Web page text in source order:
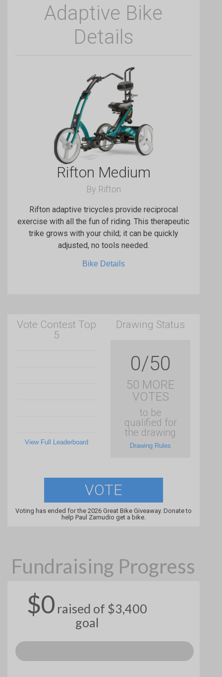
Adaptive Bike
Details
Rifton Medium
By Rifton
Rifton adaptive tricycles provide reciprocal
exercise with all the fun of riding. This therapeutic
trike grows with your child; it can be quickly
adjusted, no tools needed.
Bike Details
Vote Contest Top
5
View Full Leaderboard
Drawing Status
0/50
50 MORE
VOTES
to be
qualified for
the drawing
Drawing Rules
VOTE
Voting has ended for the 2026 Great Bike Giveaway. Donate to
help Paul Zamudio get a bike.
Fundraising Progress
$0 raised of $3,400
goal